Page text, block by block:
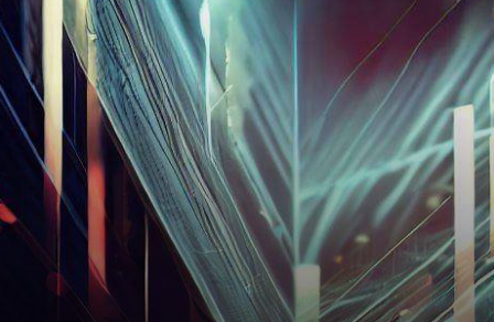
unveiled intriguing
developments that have
captured the attention of both
seasoned investors…